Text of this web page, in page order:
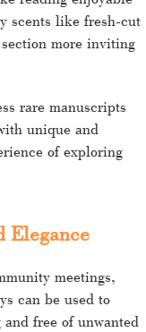
scents like fresh-cut
more inviting
rare manuscripts
unique and
of exploring
Elegance
meetings,
can be used to
free of unwanted